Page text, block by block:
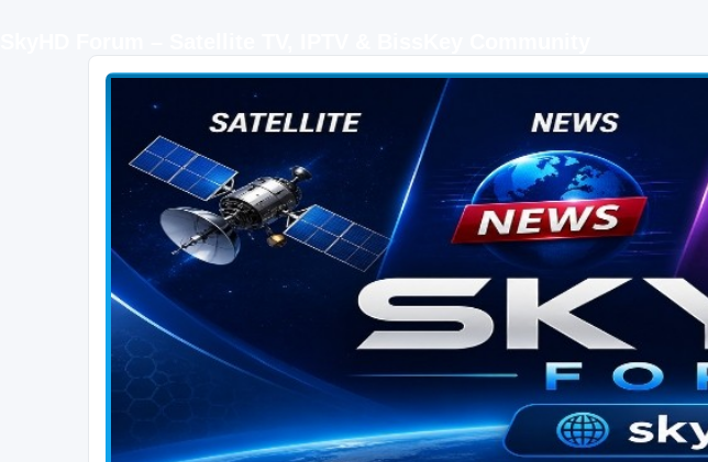
SKYHD FORUM
Join SkyHD Forum for latest satellite TV updates, IPTV guides, BissKey keys, live sports streaming and